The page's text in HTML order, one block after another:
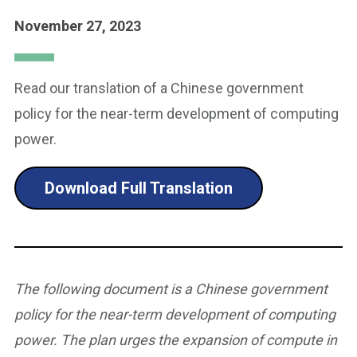
November 27, 2023
Read our translation of a Chinese government
policy for the near-term development of computing
power.
Download Full Translation
The following document is a Chinese government
policy for the near-term development of computing
power. The plan urges the expansion of compute in